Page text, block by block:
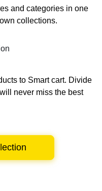
and categories in one
collections.
to Smart cart. Divide
never miss the best